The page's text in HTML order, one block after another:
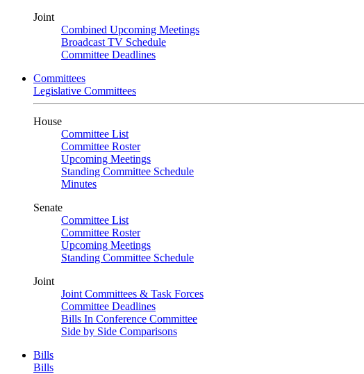
Joint
Combined Upcoming Meetings
Broadcast TV Schedule
Committee Deadlines
Committees
Legislative Committees
House
Committee List
Committee Roster
Upcoming Meetings
Standing Committee Schedule
Minutes
Senate
Committee List
Committee Roster
Upcoming Meetings
Standing Committee Schedule
Joint
Joint Committees & Task Forces
Committee Deadlines
Bills In Conference Committee
Side by Side Comparisons
Bills
Bills